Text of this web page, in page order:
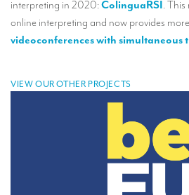
interpreting in 2020:ColinguaRSI. This
online interpreting and now provides
videoconferences with simultaneous
VIEW OUR OTHER PROJECTS